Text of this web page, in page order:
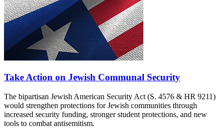
Take Action on Jewish Communal Security
The bipartisan Jewish American Security Act (S. 4576 & HR 9211)
would strengthen protections for Jewish communities through
increased security funding, stronger student protections, and new
tools to combat antisemitism.